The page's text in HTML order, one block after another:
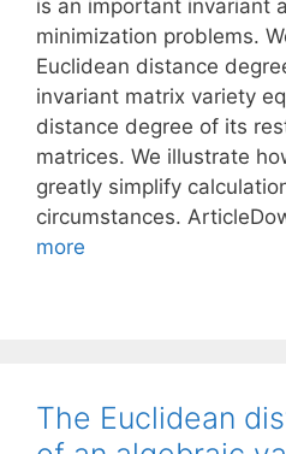
is an important invariant
minimization problems.
Euclidean distance
invariant matrix variety
distance degree of its
matrices. We illustrate
greatly simplify
circumstances.
more
The Euclidean